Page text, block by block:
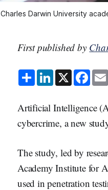
Charles Darwin University
First published by
S
h
a
e
L
i
n
e
d
I
n
X F
a
c
b
o
o
k
Artificial Intelligence
cybercrime, a new
The study, led by
Academy Institute for
used in penetration